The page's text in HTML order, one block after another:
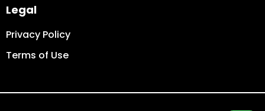
Legal
Privacy Policy
Terms of Use